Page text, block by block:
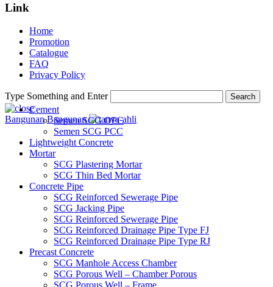
Link
Home
Promotion
Catalogue
FAQ
Privacy Policy
Type Something and Enter Search
Bangunan Bangunan
Cement
Semen SCG OPC
Semen SCG PCC
Lightweight Concrete
Mortar
SCG Plastering Mortar
SCG Thin Bed Mortar
Concrete Pipe
SCG Reinforced Sewerage Pipe
SCG Jacking Pipe
SCG Reinforced Sewerage Pipe
SCG Reinforced Drainage Pipe Type FJ
SCG Reinforced Drainage Pipe Type RJ
Precast Concrete
SCG Manhole Access Chamber
SCG Porous Well – Chamber Porous